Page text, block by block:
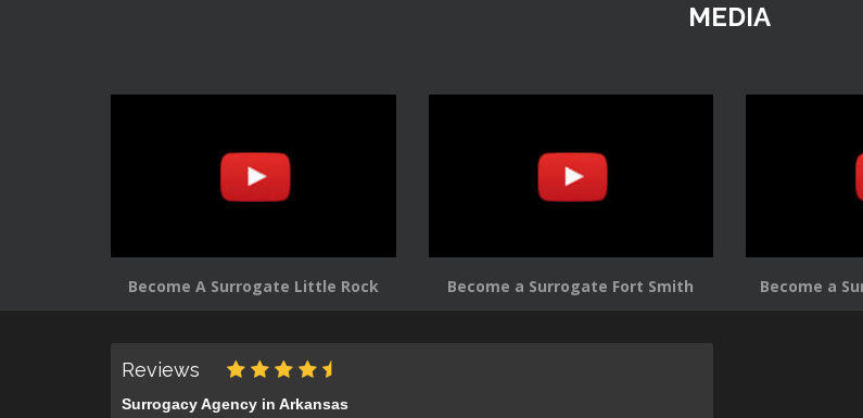
MEDIA
Become A Surrogate Little Rock Become a Surrogate Fort Smith Become a
Reviews
Surrogacy Agency in Arkansas